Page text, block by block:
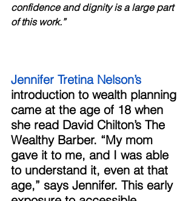
confidence and dignity is a large part
of this work.”
Jennifer Tretina Nelson’s
introduction to wealth planning
came at the age of 18 when
she read David Chilton’s The
Wealthy Barber. “My mom
gave it to me, and I was able
to understand it, even at that
age,” says Jennifer. This early